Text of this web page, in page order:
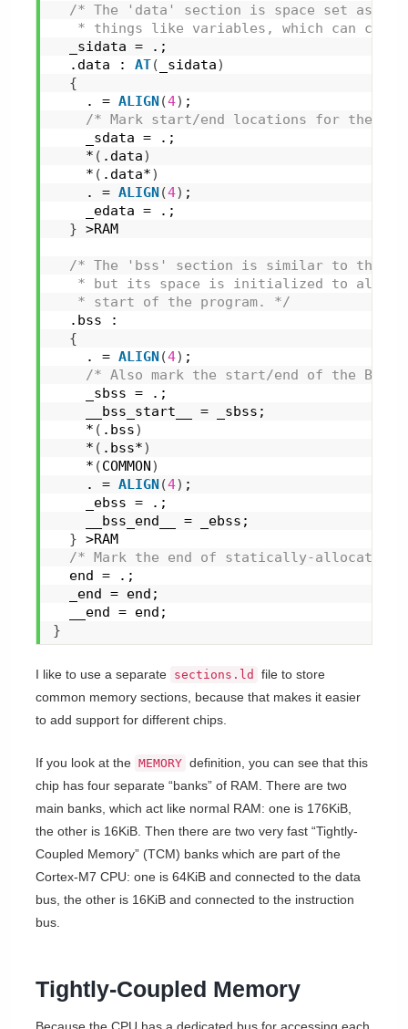
/* The 'data' section is space set aside
* things like variables, which can
  _sidata = .;
  .data :
AT( _sidata)
{
    . =
ALIGN(4) ;
/* Mark start/end locations for the
    _sdata = .;
    *
( .data)
    *
( .data*)
    . =
ALIGN(4) ;
    _edata = .;
} >RAM
/* The 'bss' section is similar to the
* but its space is initialized to all
   * start of the program. */
  .bss :
{
    . =
ALIGN(4) ;
/* Also mark the start/end of the BSS
    _sbss = .;
    __bss_start__ = _sbss;
    *
( .bss)
    *
( .bss*)
    *
(COMMON)
    . =
ALIGN(4) ;
    _ebss = .;
    __bss_end__ = _ebss;
} >RAM
/* Mark the end of statically-allocated
  end = .;
  _end = end;
  __end = end;
}
I like to use a separate sections.ld
file to store
common memory sections, because that makes it easier
to add support for different chips.
If you look at the MEMORY definition, you can see that this
chip has four separate “banks” of RAM. There are two
main banks, which act like normal RAM: one is 176KiB,
the other is 16KiB. Then there are two very fast “Tightly-
Coupled Memory” (TCM) banks which are part of the
Cortex-M7 CPU: one is 64KiB and connected to the data
bus, the other is 16KiB and connected to the instruction
bus.
Tightly-Coupled Memory